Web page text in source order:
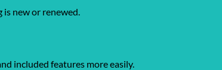
new or renewed.
included features more easily.